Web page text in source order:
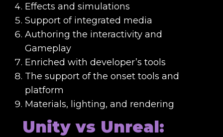
Effects and simulations
Support of integrated media
Authoring the interactivity and
Gameplay
Enriched with developer’s tools
The support of the onset tools and
platform
Materials, lighting, and rendering
Unity vs Unreal: